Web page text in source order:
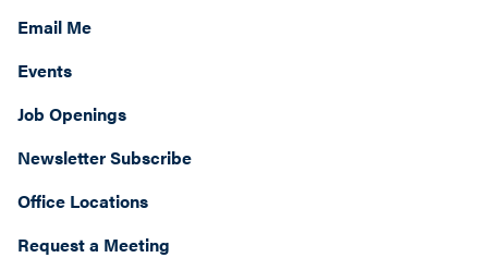
Email Me
Events
Job Openings
Newsletter Subscribe
Office Locations
Request a Meeting